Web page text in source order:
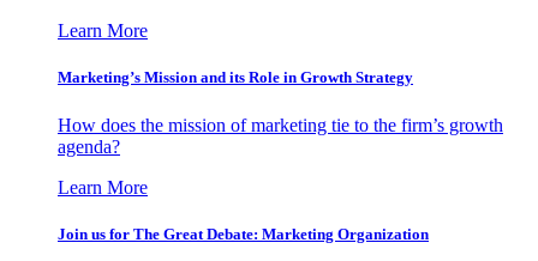
Learn More
Marketing’s Mission and its Role in Growth Strategy
How does the mission of marketing tie to the firm’s growth
agenda?
Learn More
Join us for The Great Debate: Marketing Organization